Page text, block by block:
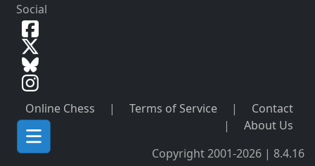
Social
Online Chess | Terms of Service |
Contact
|
About Us
Copyright 2001-2026 | 8.4.16